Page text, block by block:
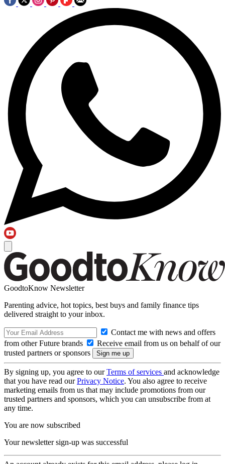
GoodtoKnow Newsletter
Parenting advice, hot topics, best buys and family finance tips
delivered straight to your inbox.
Contact me with news and offers
from other Future brands
Receive email from us on behalf of our
trusted partners or sponsors
By signing up, you agree to ourTerms of services and acknowledge
that you have read ourPrivacy Notice. You also agree to receive
marketing emails from us that may include promotions from our
trusted partners and sponsors, which you can unsubscribe from at
any time.
You are now subscribed
Your newsletter sign-up was successful